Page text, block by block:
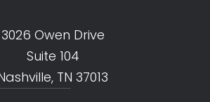
3026 Owen Drive
Suite 104
TN 37013